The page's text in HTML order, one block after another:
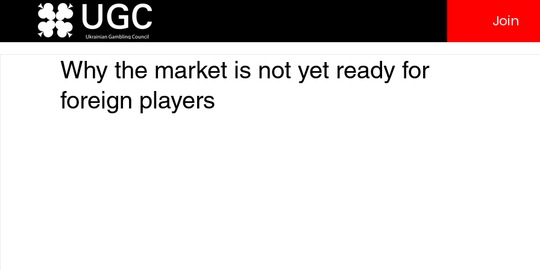
Join
Why the market is not yet ready for
foreign players